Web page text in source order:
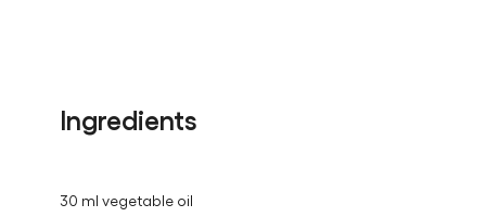
Ingredients
30 ml vegetable oil